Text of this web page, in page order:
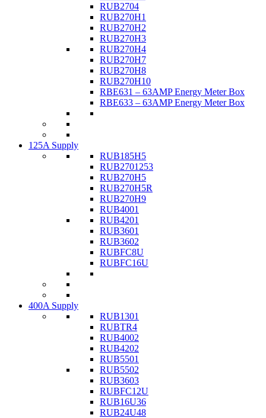
RUB2704
RUB270H1
RUB270H2
RUB270H3
RUB270H4
RUB270H7
RUB270H8
RUB270H10
RBE631 – 63AMP Energy Meter Box
RBE633 – 63AMP Energy Meter Box
125A Supply
RUB185H5
RUB2701253
RUB270H5
RUB270H5R
RUB270H9
RUB4001
RUB4201
RUB3601
RUB3602
RUBFC8U
RUBFC16U
400A Supply
RUB1301
RUBTR4
RUB4002
RUB4202
RUB5501
RUB5502
RUB3603
RUBFC12U
RUB16U36
RUB24U48